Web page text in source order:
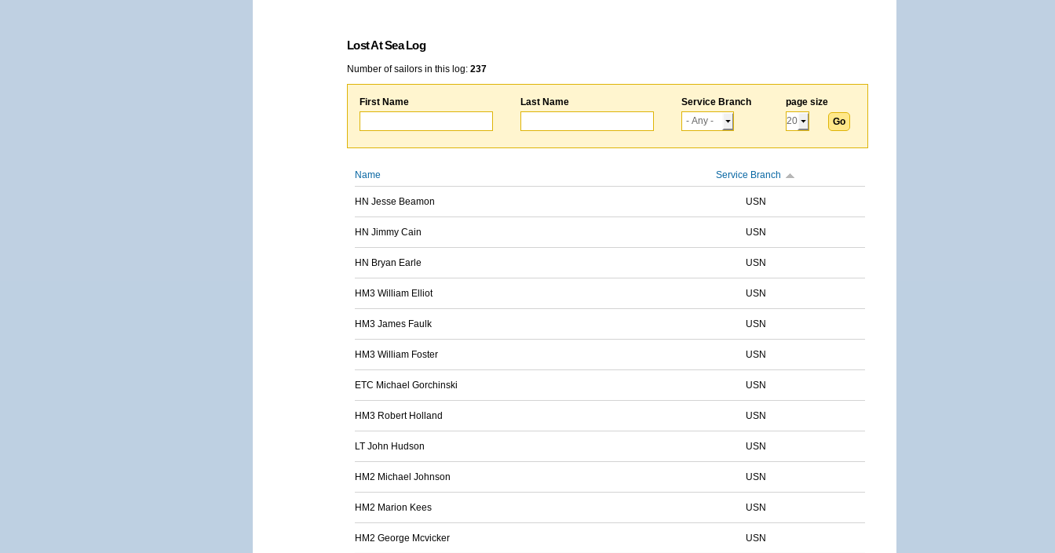
Lost At Sea Log
Number of sailors in this log: 237
First Name Last Name Service Branch page size
Name Service Branch
HN Jesse Beamon USN
HN Jimmy Cain USN
HN Bryan Earle USN
HM3 William Elliot USN
HM3 James Faulk USN
HM3 William Foster USN
ETC Michael Gorchinski USN
HM3 Robert Holland USN
LT John Hudson USN
HM2 Michael Johnson USN
HM2 Marion Kees USN
HM2 George Mcvicker USN